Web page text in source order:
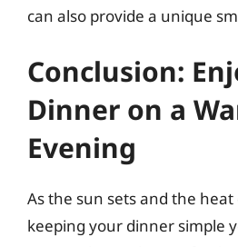
can also provide a unique
Conclusion:
Dinner on a
Evening
As the sun sets and the
keeping your dinner simple